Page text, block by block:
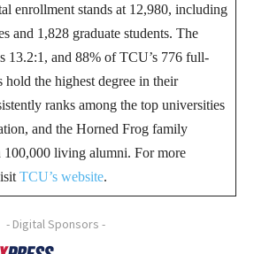
enrollment stands at 12,980, including
and 1,828 graduate students. The
13.2:1, and 88% of TCU’s 776 full-
hold the highest degree in their
ranks among the top universities
and the Horned Frog family
100,000 living alumni. For more
TCU’s website.
- Digital Sponsors -